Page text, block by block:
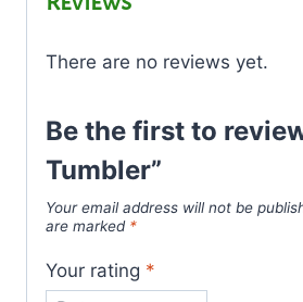
There are no reviews yet.
Be the first to
Tumbler”
Your email address will not be
are marked *
Your rating *